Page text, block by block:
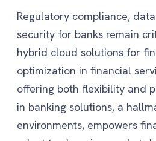
Regulatory compliance,
security for banks remain
hybrid cloud solutions for
optimization in financial
offering both flexibility and
in banking solutions, a
environments, empowers